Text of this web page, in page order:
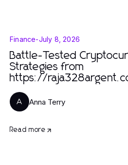
Finance-July 8, 2026
Battle-Tested
Strategies from
https://
A Anna Terry
Read more